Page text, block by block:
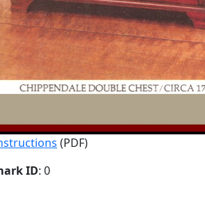
(PDF)
ID: 0